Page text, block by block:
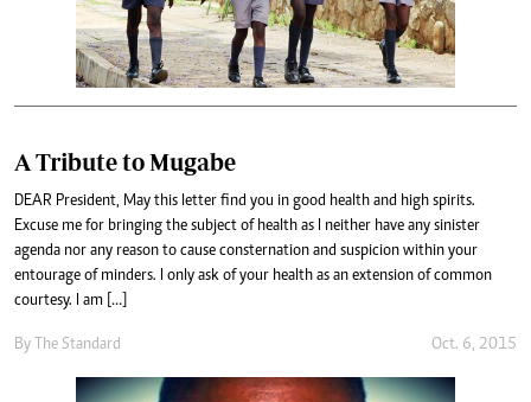
A Tribute to Mugabe
DEAR President, May this letter find you in good health and high spirits.
Excuse me for bringing the subject of health as I neither have any sinister
agenda nor any reason to cause consternation and suspicion within your
entourage of minders. I only ask of your health as an extension of common
courtesy. I am […]
By The Standard Oct. 6, 2015